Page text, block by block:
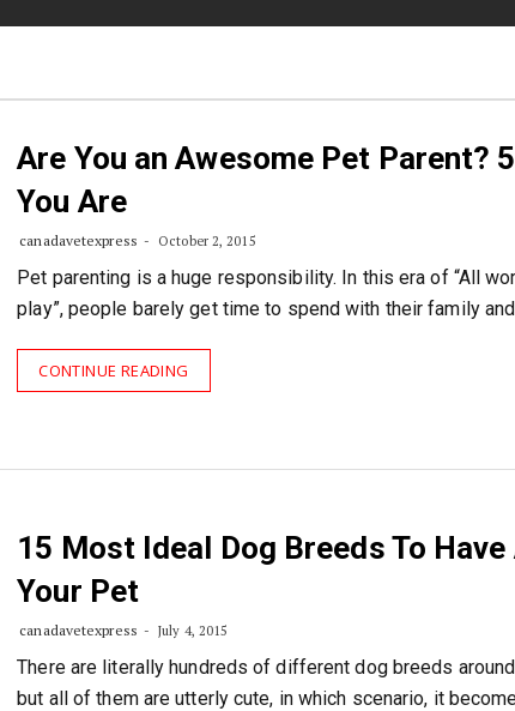
Are You an Awesome Pet Parent?
You Are
canadavetexpress October 2, 2015
Pet parenting is a huge responsibility. In this era of “All
play”, people barely get time to spend with their family
CONTINUE READING
15 Most Ideal Dog Breeds To Have
Your Pet
canadavetexpress July 4, 2015
There are literally hundreds of different dog breeds
but all of them are utterly cute, in which scenario, it